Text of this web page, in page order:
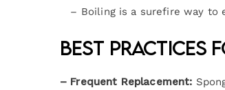
– Boiling is a surefire way to
Best Practices
– Frequent Replacement: